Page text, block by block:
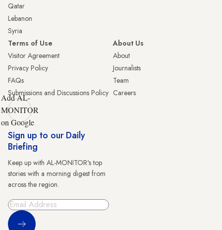
Qatar
Lebanon
Syria
Terms of Use
Visitor Agreement
Privacy Policy
FAQs
Submissions and Discussions Policy
About Us
About
Journalists
Team
Careers
Add AL-
MONITOR
on Google
Sign up to our Daily
Briefing
Keep up with AL-MONITOR's top
stories with a morning digest from
across the region.
Sign Up